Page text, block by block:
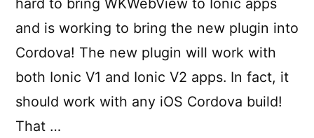
hard to bring WKWebView to Ionic apps
and is working to bring the new plugin into
Cordova! The new plugin will work with
both Ionic V1 and Ionic V2 apps. In fact, it
should work with any iOS Cordova build!
That …